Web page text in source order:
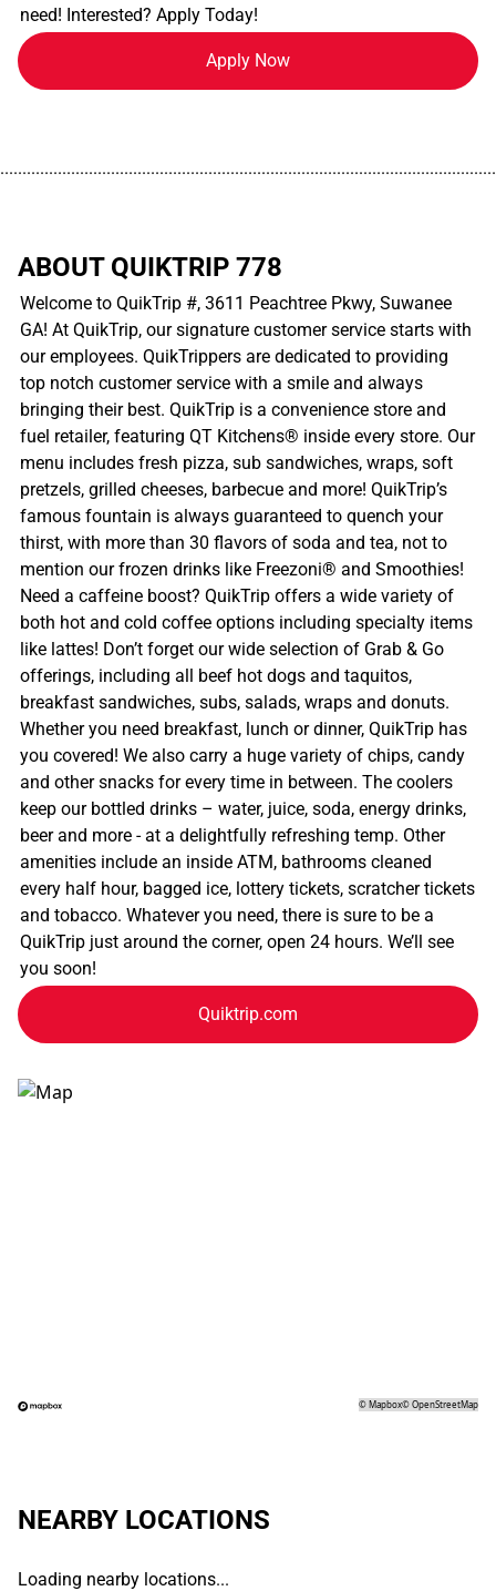
need! Interested? Apply Today!
Apply Now
ABOUT QUIKTRIP 778
Welcome to QuikTrip #, 3611 Peachtree Pkwy, Suwanee
GA! At QuikTrip, our signature customer service starts with
our employees. QuikTrippers are dedicated to providing
top notch customer service with a smile and always
bringing their best. QuikTrip is a convenience store and
fuel retailer, featuring QT Kitchens® inside every store. Our
menu includes fresh pizza, sub sandwiches, wraps, soft
pretzels, grilled cheeses, barbecue and more! QuikTrip’s
famous fountain is always guaranteed to quench your
thirst, with more than 30 flavors of soda and tea, not to
mention our frozen drinks like Freezoni® and Smoothies!
Need a caffeine boost? QuikTrip offers a wide variety of
both hot and cold coffee options including specialty items
like lattes! Don’t forget our wide selection of Grab & Go
offerings, including all beef hot dogs and taquitos,
breakfast sandwiches, subs, salads, wraps and donuts.
Whether you need breakfast, lunch or dinner, QuikTrip has
you covered! We also carry a huge variety of chips, candy
and other snacks for every time in between. The coolers
keep our bottled drinks – water, juice, soda, energy drinks,
beer and more - at a delightfully refreshing temp. Other
amenities include an inside ATM, bathrooms cleaned
every half hour, bagged ice, lottery tickets, scratcher tickets
and tobacco. Whatever you need, there is sure to be a
QuikTrip just around the corner, open 24 hours. We’ll see
you soon!
Quiktrip.com
©Mapbox©OpenStreetMap
NEARBY LOCATIONS
Loading nearby locations...